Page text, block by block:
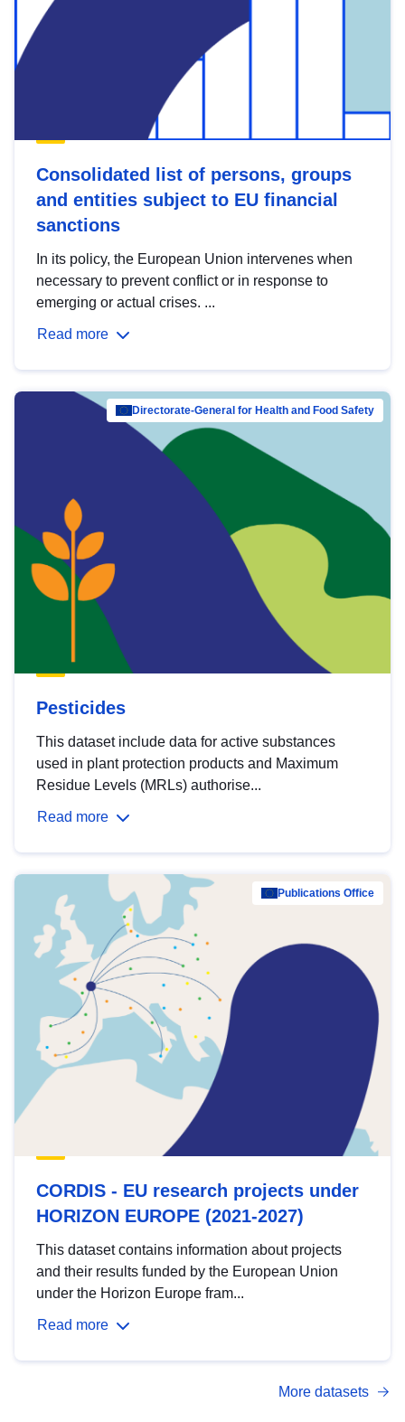
Consolidated list of persons, groups
and entities subject to EU financial
sanctions
In its policy, the European Union intervenes when
necessary to prevent conflict or in response to
emerging or actual crises. ...
Read more
Directorate-General for Health and Food Safety
Pesticides
This dataset include data for active substances
used in plant protection products and Maximum
Residue Levels (MRLs) authorise...
Read more
Publications Office
CORDIS - EU research projects under
HORIZON EUROPE (2021-2027)
This dataset contains information about projects
and their results funded by the European Union
under the Horizon Europe fram...
Read more
More datasets